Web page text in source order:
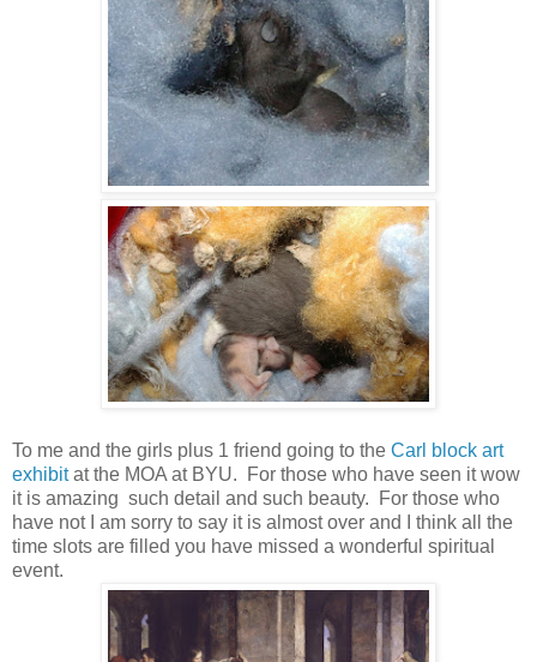
To me and the girls plus 1 friend going to the Carl block art
exhibitat the MOA at BYU. For those who have seen it wow
it is amazing such detail and such beauty. For those who
have not I am sorry to say it is almost over and I think all the
time slots are filled you have missed a wonderful spiritual
event.